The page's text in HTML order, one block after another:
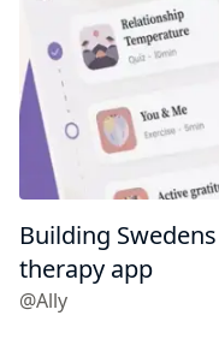
Building
therapy app
@Ally